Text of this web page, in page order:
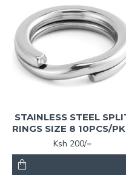
STAINLESS STEEL
RINGS SIZE 8 10PCS/
Ksh 200/=